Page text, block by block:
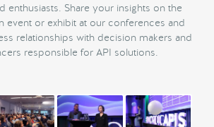
enthusiasts. Share your insights on the
event or exhibit at our conferences and
relationships with decision makers and
responsible for API solutions.